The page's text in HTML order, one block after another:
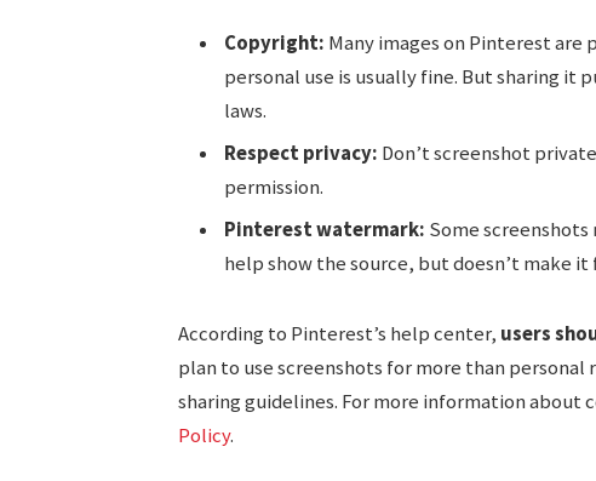
Copyright: Many images on Pinterest
personal use is usually fine. But sharing
laws.
Respect privacy: Don’t screenshot
permission.
Pinterest watermark: Some screenshots
help show the source, but doesn’t make it
According to Pinterest’s help center, users
plan to use screenshots for more than
sharing guidelines. For more information about
Policy.